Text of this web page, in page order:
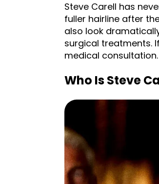
Steve Carell has
fuller hairline after
also look
surgical treatments.
medical consultation.
Who Is Steve